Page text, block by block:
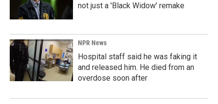
not just a 'Black Widow' remake
NPR News
Hospital staff said he was faking it
and released him. He died from an
overdose soon after